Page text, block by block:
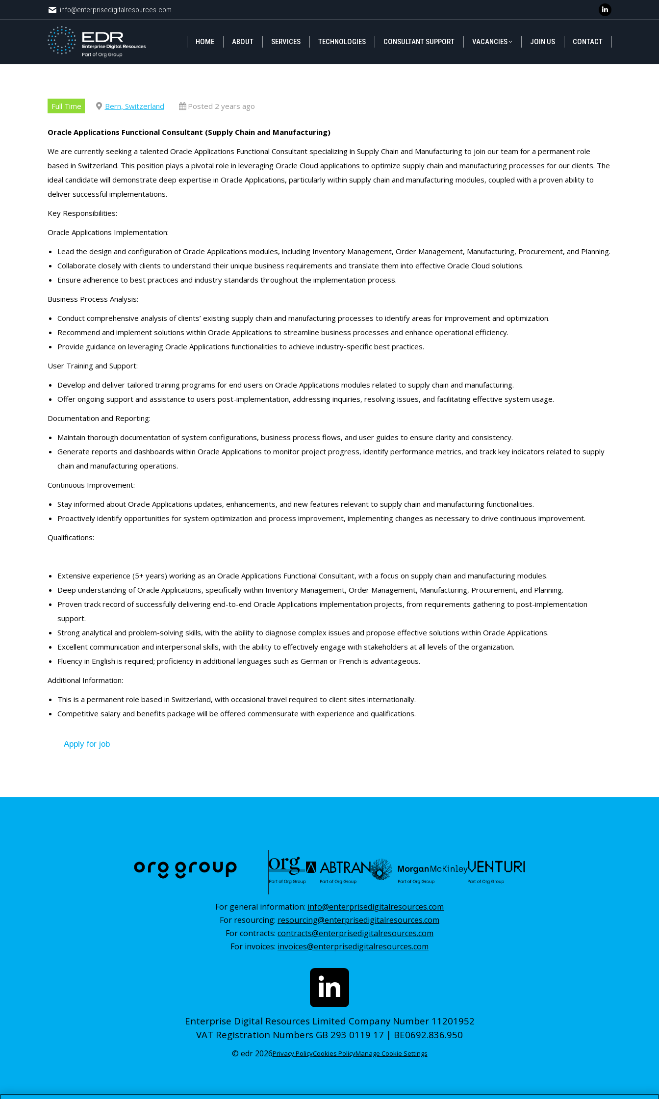
info@enterprisedigitalresources.com
Linkedin
new
HOME ABOUT SERVICES TECHNOLOGIES CONSULTANT SUPPORT VACANCIES JOIN US CONTACT
Full Time Bern, Switzerland Posted 2 years ago
Oracle Applications Functional Consultant (Supply Chain and Manufacturing)
We are currently seeking a talented Oracle Applications Functional Consultant specializing in Supply Chain and Manufacturing to join our team for a permanent role
based in Switzerland. This position plays a pivotal role in leveraging Oracle Cloud applications to optimize supply chain and manufacturing processes for our clients. The
ideal candidate will demonstrate deep expertise in Oracle Applications, particularly within supply chain and manufacturing modules, coupled with a proven ability to
deliver successful implementations.
Key Responsibilities:
Oracle Applications Implementation:
Lead the design and configuration of Oracle Applications modules, including Inventory Management, Order Management, Manufacturing, Procurement, and Planning.
Collaborate closely with clients to understand their unique business requirements and translate them into effective Oracle Cloud solutions.
Ensure adherence to best practices and industry standards throughout the implementation process.
Business Process Analysis:
Conduct comprehensive analysis of clients’ existing supply chain and manufacturing processes to identify areas for improvement and optimization.
Recommend and implement solutions within Oracle Applications to streamline business processes and enhance operational efficiency.
Provide guidance on leveraging Oracle Applications functionalities to achieve industry-specific best practices.
User Training and Support:
Develop and deliver tailored training programs for end users on Oracle Applications modules related to supply chain and manufacturing.
Offer ongoing support and assistance to users post-implementation, addressing inquiries, resolving issues, and facilitating effective system usage.
Documentation and Reporting:
Maintain thorough documentation of system configurations, business process flows, and user guides to ensure clarity and consistency.
Generate reports and dashboards within Oracle Applications to monitor project progress, identify performance metrics, and track key indicators related to supply
chain and manufacturing operations.
Continuous Improvement:
Stay informed about Oracle Applications updates, enhancements, and new features relevant to supply chain and manufacturing functionalities.
Proactively identify opportunities for system optimization and process improvement, implementing changes as necessary to drive continuous improvement.
Qualifications:
Extensive experience (5+ years) working as an Oracle Applications Functional Consultant, with a focus on supply chain and manufacturing modules.
Deep understanding of Oracle Applications, specifically within Inventory Management, Order Management, Manufacturing, Procurement, and Planning.
Proven track record of successfully delivering end-to-end Oracle Applications implementation projects, from requirements gathering to post-implementation
support.
Strong analytical and problem-solving skills, with the ability to diagnose complex issues and propose effective solutions within Oracle Applications.
Excellent communication and interpersonal skills, with the ability to effectively engage with stakeholders at all levels of the organization.
Fluency in English is required; proficiency in additional languages such as German or French is advantageous.
Additional Information:
This is a permanent role based in Switzerland, with occasional travel required to client sites internationally.
Competitive salary and benefits package will be offered commensurate with experience and qualifications.
For general information: info@enterprisedigitalresources.com
For resourcing: resourcing@enterprisedigitalresources.com
For contracts: contracts@enterprisedigitalresources.com
For invoices: invoices@enterprisedigitalresources.com
Enterprise Digital Resources Limited Company Number 11201952
VAT Registration Numbers GB 293 0119 17 | BE0692.836.950
© edr 2026Privacy PolicyCookies PolicyManage Cookie Settings
info@enterprisedigitalresources.com
Linkedin
new
HOME ABOUT SERVICES TECHNOLOGIES CONSULTANT SUPPORT VACANCIES JOIN US CONTACT